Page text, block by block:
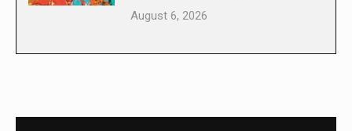
August 6, 2026